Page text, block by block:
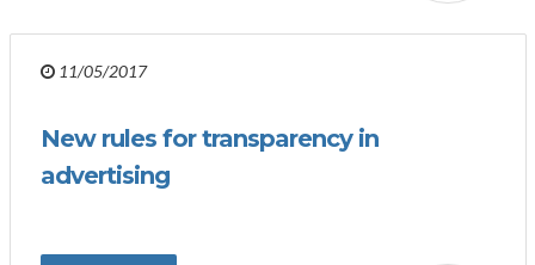
11/05/2017
New rules for transparency in
advertising